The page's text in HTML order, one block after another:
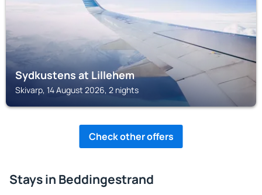
Sydkustens at Lillehem
Skivarp, 14 August 2026, 2 nights
Check other offers
Stays in Beddingestrand